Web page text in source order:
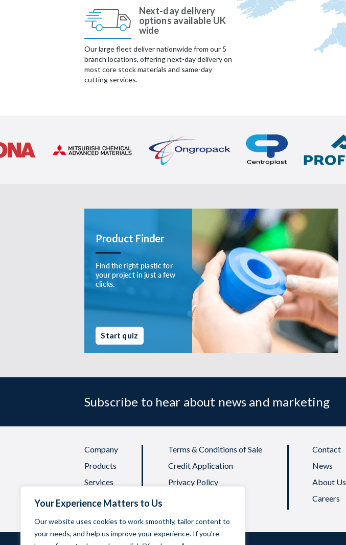
Your Experience Matters to Us
Our website uses cookies to work smoothly, tailor content to
your needs, and help us improve your experience. If you’re
Next-day delivery
options available UK
wide
Our large fleet deliver nationwide from our 5
branch locations, offering next-day delivery on
most core stock materials and same-day
cutting services.
Product Finder
Find the right plastic for
your project in just a few
clicks.
Start quiz
Subscribe to hear about news and marketing
Company
Products
Services
FAQs
Terms & Conditions of Sale
Credit Application
Privacy Policy
Contact
News
About Us
Careers